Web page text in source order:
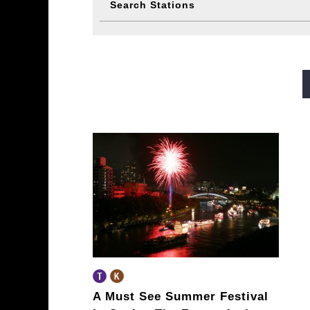
Search Stations
New
A Must See Summer Festival